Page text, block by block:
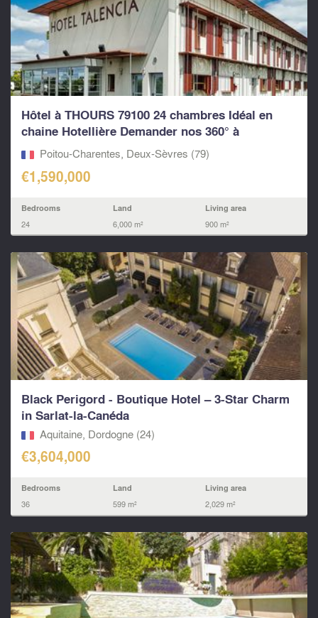
Hôtel à THOURS 79100 24 chambres Idéal en
chaine Hotellière Demander nos 360° à
LEGGETT...
Poitou-Charentes, Deux-Sèvres (79)
€1,590,000
Bedrooms
24
Land
6,000 m²
Living area
900 m²
Black Perigord - Boutique Hotel – 3-Star Charm
in Sarlat-la-Canéda
Aquitaine, Dordogne (24)
€3,604,000
Bedrooms
36
Land
599 m²
Living area
2,029 m²